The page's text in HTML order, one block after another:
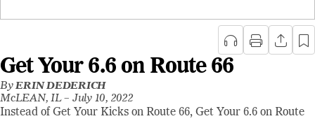
Get Your 6.6 on Route 66
ByERIN DEDERICH
McLEAN, IL – July 10, 2022
Instead of Get Your Kicks on Route 66, Get Your 6.6 on Route